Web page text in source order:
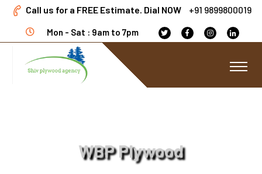
Call us for a FREE Estimate. Dial NOW +91 9899800019
Mon - Sat : 9am to 7pm
WBP Plywood